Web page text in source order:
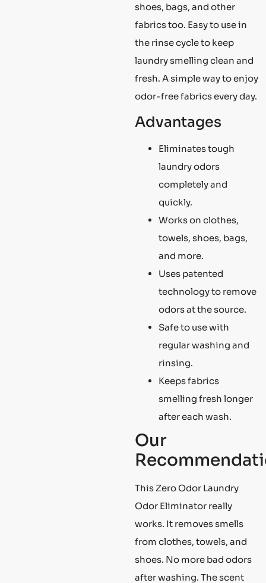
shoes, bags, and other
fabrics too. Easy to use in
the rinse cycle to keep
laundry smelling clean and
fresh. A simple way to enjoy
odor-free fabrics every day.
Advantages
Eliminates tough
laundry odors
completely and
quickly.
Works on clothes,
towels, shoes, bags,
and more.
Uses patented
technology to remove
odors at the source.
Safe to use with
regular washing and
rinsing.
Keeps fabrics
smelling fresh longer
after each wash.
Our
This Zero Odor Laundry
Odor Eliminator really
works. It removes smells
from clothes, towels, and
shoes. No more bad odors
after washing. The scent